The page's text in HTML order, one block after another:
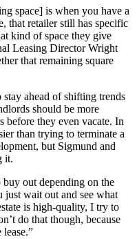
space] is when you have a
that retailer still has specific
kind of space they give
Leasing Director Wright
that remaining square
stay ahead of shifting trends
should be more
before they even vacate. In
than trying to terminate a
but Sigmund and
it.
buy out depending on the
just wait out and see what
is high-quality, I try to
do that though, because